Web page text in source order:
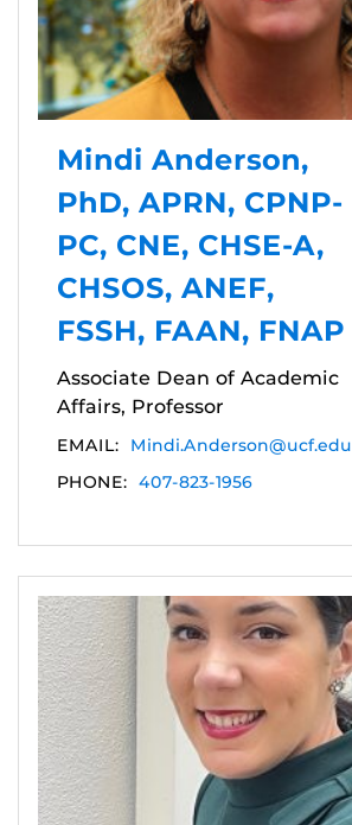
Mindi Anderson,
PhD, APRN, CPNP-
PC, CNE, CHSE-A,
CHSOS, ANEF,
FSSH, FAAN, FNAP
Associate Dean of Academic
Affairs, Professor
EMAIL:
Mindi.Anderson@ucf.edu
PHONE: 407-823-1956